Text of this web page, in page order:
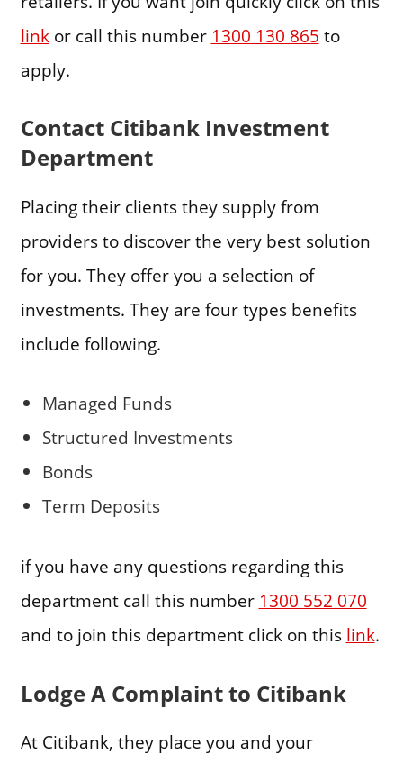
linkor call this number 1300 130 865 to
apply.
Contact Citibank Investment
Department
Placing their clients they supply from
providers to discover the very best solution
for you. They offer you a selection of
investments. They are four types benefits
include following.
Managed Funds
Structured Investments
Bonds
Term Deposits
if you have any questions regarding this
department call this number 1300 552 070
and to join this department click on this link.
Lodge A Complaint to Citibank
At Citibank, they place you and your